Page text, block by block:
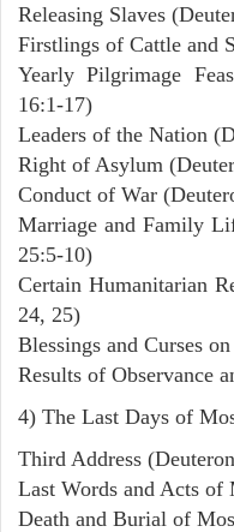
Releasing Slaves
Firstlings of Cattle and
Yearly Pilgrimage
16:1-17)
Leaders of the Nation
Right of Asylum
Conduct of War
Marriage and Family
25:5-10)
Certain Humanitarian
24, 25)
Blessings and Curses
Results of Observance
4) The Last Days of
Third Address
Last Words and Acts of
Death and Burial of